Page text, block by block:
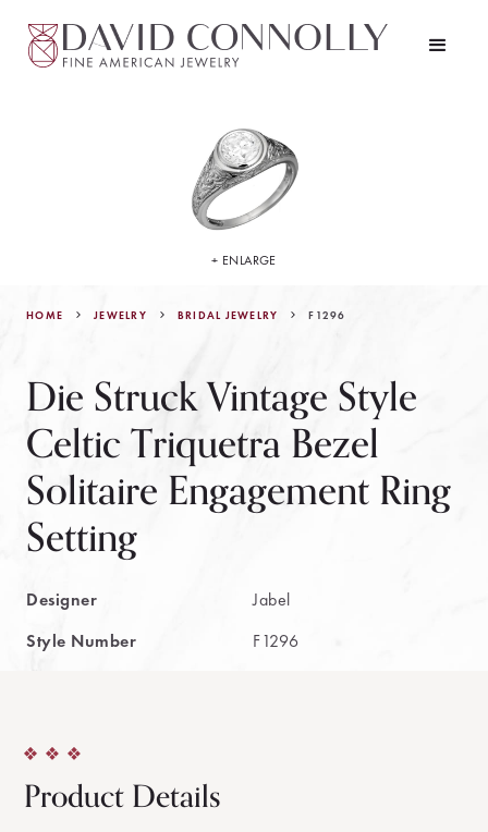
HOME JEWELRY BRIDAL JEWELRY F1296
Die Struck Vintage Style
Celtic Triquetra Bezel
Solitaire Engagement Ring
Setting
Designer
Jabel
Style Number
F1296
+ ENLARGE
Product Details